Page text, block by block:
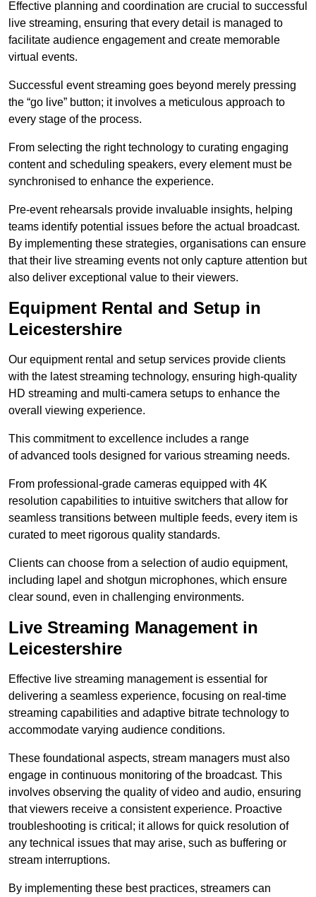
Effective planning and coordination are crucial to successful
live streaming, ensuring that every detail is managed to
facilitate audience engagement and create memorable
virtual events.
Successful event streaming goes beyond merely pressing
the “go live” button; it involves a meticulous approach to
every stage of the process.
From selecting the right technology to curating engaging
content and scheduling speakers, every element must be
synchronised to enhance the experience.
Pre-event rehearsals provide invaluable insights, helping
teams identify potential issues before the actual broadcast.
By implementing these strategies, organisations can ensure
that their live streaming events not only capture attention but
also deliver exceptional value to their viewers.
Equipment Rental and Setup in
Leicestershire
Our equipment rental and setup services provide clients
with the latest streaming technology, ensuring high-quality
HD streaming and multi-camera setups to enhance the
overall viewing experience.
This commitment to excellence includes a range
of advanced tools designed for various streaming needs.
From professional-grade cameras equipped with 4K
resolution capabilities to intuitive switchers that allow for
seamless transitions between multiple feeds, every item is
curated to meet rigorous quality standards.
Clients can choose from a selection of audio equipment,
including lapel and shotgun microphones, which ensure
clear sound, even in challenging environments.
Live Streaming Management in
Leicestershire
Effective live streaming management is essential for
delivering a seamless experience, focusing on real-time
streaming capabilities and adaptive bitrate technology to
accommodate varying audience conditions.
These foundational aspects, stream managers must also
engage in continuous monitoring of the broadcast. This
involves observing the quality of video and audio, ensuring
that viewers receive a consistent experience. Proactive
troubleshooting is critical; it allows for quick resolution of
any technical issues that may arise, such as buffering or
stream interruptions.
By implementing these best practices, streamers can